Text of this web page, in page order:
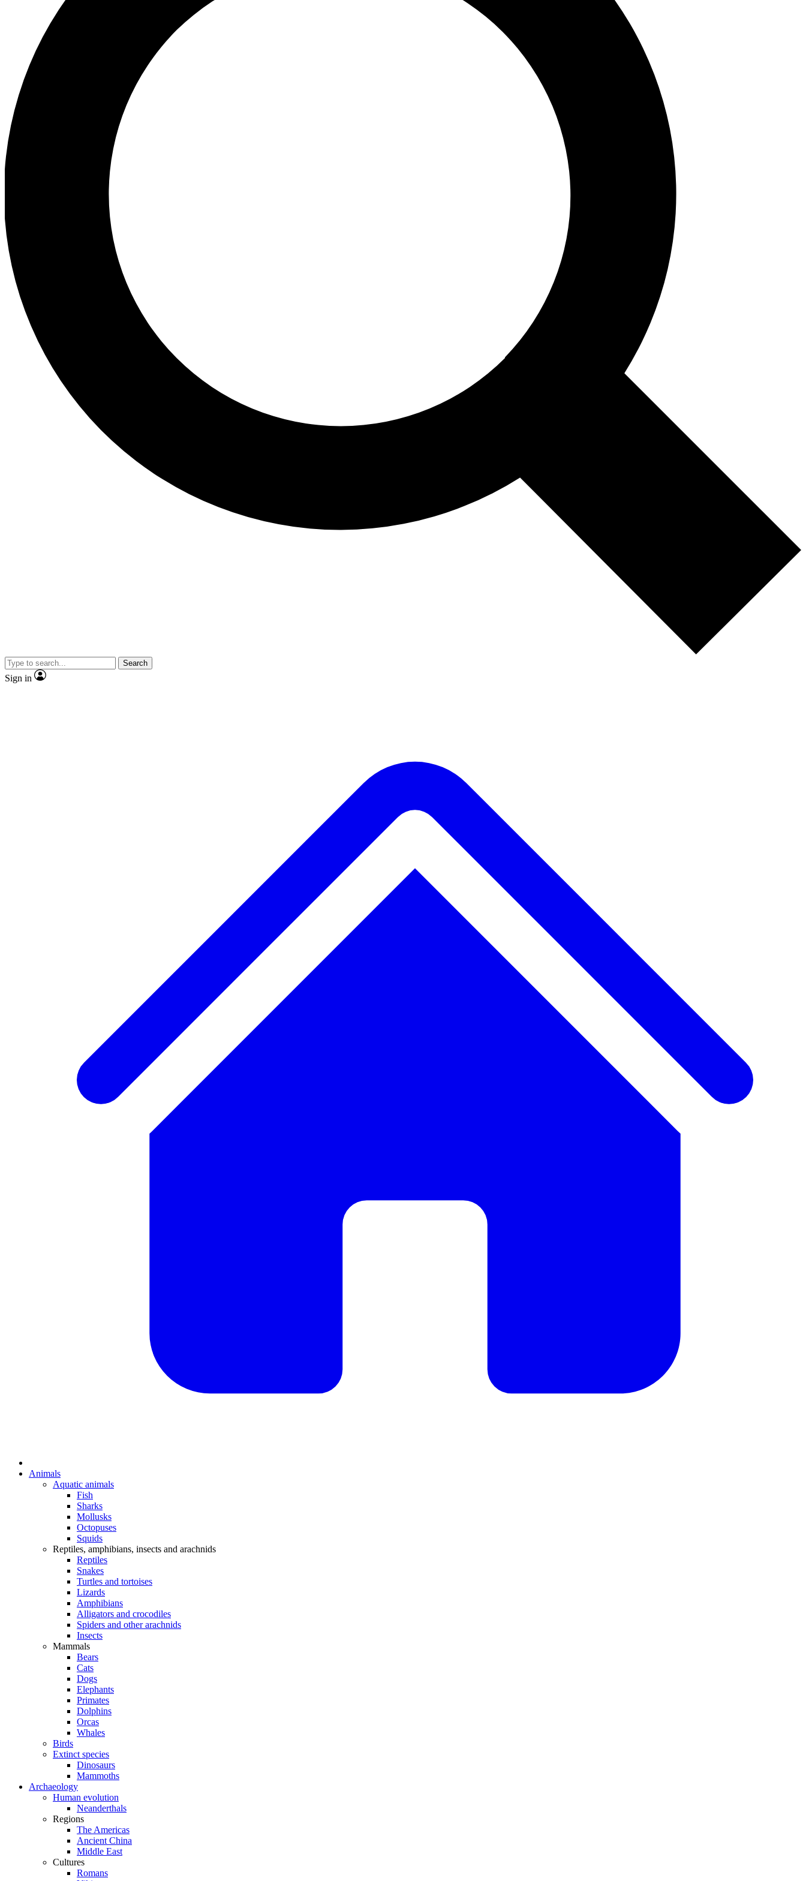
Search
Sign in
Animals
Aquatic animals
Fish
Sharks
Mollusks
Octopuses
Squids
Reptiles, amphibians, insects and arachnids
Reptiles
Snakes
Turtles and tortoises
Lizards
Amphibians
Alligators and crocodiles
Spiders and other arachnids
Insects
Mammals
Bears
Cats
Dogs
Elephants
Primates
Dolphins
Orcas
Whales
Birds
Extinct species
Dinosaurs
Mammoths
Archaeology
Human evolution
Neanderthals
Regions
The Americas
Ancient China
Middle East
Cultures
Romans